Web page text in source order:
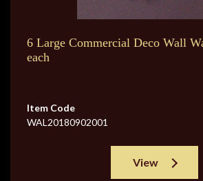
6 Large Commercial Deco Wall
each
Item Code
WAL20180902001
View